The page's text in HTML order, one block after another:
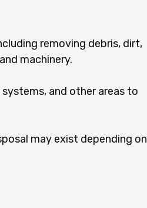
removing debris, dirt,
machinery.
and other areas to
may exist depending on